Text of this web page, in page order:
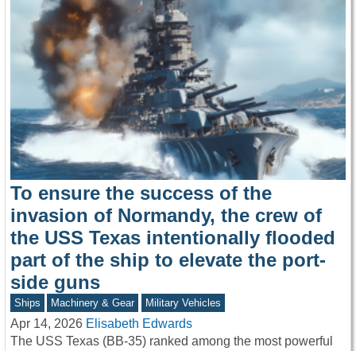
To ensure the success of the
invasion of Normandy, the crew of
the USS Texas intentionally flooded
part of the ship to elevate the port-
side guns
Ships Machinery & Gear Military Vehicles
Apr 14, 2026 Elisabeth Edwards
The USS Texas (BB-35) ranked among the most powerful